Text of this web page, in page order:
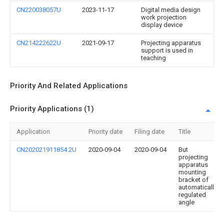
CN220038057U 2023-11-17
Digital media design
work projection
display device
CN214222622U 2021-09-17
Projecting apparatus
support is used in
teaching
Priority And Related Applications
Priority Applications (1)
Application Priority date Filing date Title
CN202021911854.2U 2020-09-04 2020-09-04
But
projecting
apparatus
mounting
bracket of
automatically
regulated
angle